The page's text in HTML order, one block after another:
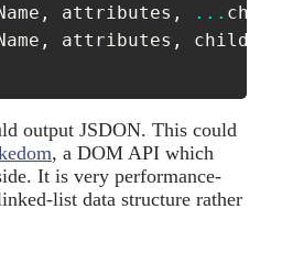
, attributes , ...
, attributes ,
output JSDON. This could
, a DOM API which
It is very performance-
list data structure rather